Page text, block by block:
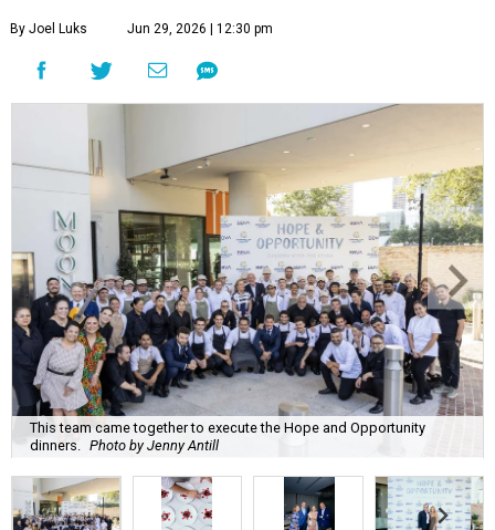
By Joel Luks Jun 29, 2026 | 12:30 pm
This team came together to execute the Hope and Opportunity
dinners.
Photo by Jenny Antill